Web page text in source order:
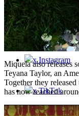
Contact
x Instagram
x TikTok
Miquela also releases
Teyana Taylor, an
Together they
has now reached